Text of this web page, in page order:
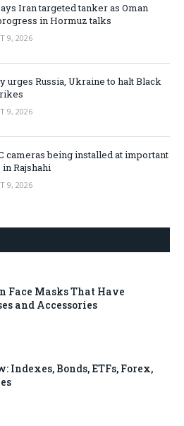
Iran targeted tanker as Oman
in Hormuz talks
9, 2026
urges Russia, Ukraine to halt Black
9, 2026
cameras being installed at important
Rajshahi
9, 2026
Face Masks That Have
and Accessories
Indexes, Bonds, ETFs, Forex,